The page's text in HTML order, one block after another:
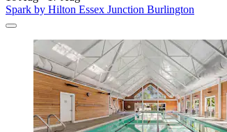
Spark by Hilton Essex Junction Burlington